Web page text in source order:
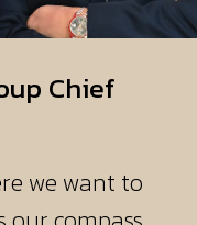
we want to
compass
prioritising